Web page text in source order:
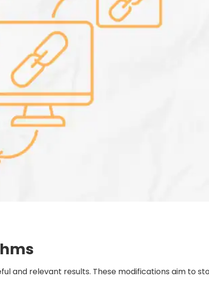
and relevant results. These modifications aim to